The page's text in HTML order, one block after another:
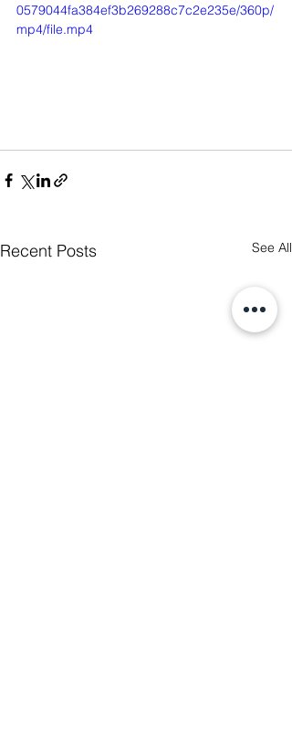
0579044fa384ef3b269288c7c2e235e/360p/
mp4/file.mp4
Recent Posts See All